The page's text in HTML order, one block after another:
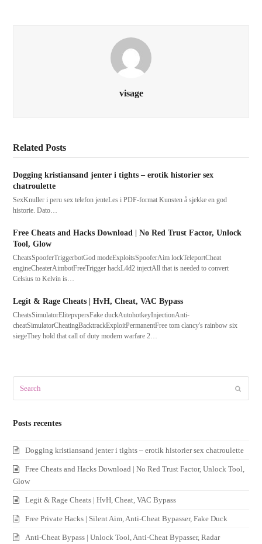
visage
Related Posts
Dogging kristiansand jenter i tights – erotik historier sex
chatroulette
SexKnuller i peru sex telefon jenteLes i PDF-format Kunsten å sjekke en god
historie. Dato…
Free Cheats and Hacks Download | No Red Trust Factor, Unlock
Tool, Glow
CheatsSpooferTriggerbotGod modeExploitsSpooferAim lockTeleportCheat
engineCheaterAimbotFreeTrigger hackL4d2 injectAll that is needed to convert
Celsius to Kelvin is…
Legit & Rage Cheats | HvH, Cheat, VAC Bypass
CheatsSimulatorElitepvpersFake duckAutohotkeyInjectionAnti-
cheatSimulatorCheatingBacktrackExploitPermanentFree tom clancy's rainbow six
siegeThey hold that call of duty modern warfare 2…
Posts recentes
Dogging kristiansand jenter i tights – erotik historier sex chatroulette
Free Cheats and Hacks Download | No Red Trust Factor, Unlock Tool,
Glow
Legit & Rage Cheats | HvH, Cheat, VAC Bypass
Free Private Hacks | Silent Aim, Anti-Cheat Bypasser, Fake Duck
Anti-Cheat Bypass | Unlock Tool, Anti-Cheat Bypasser, Radar